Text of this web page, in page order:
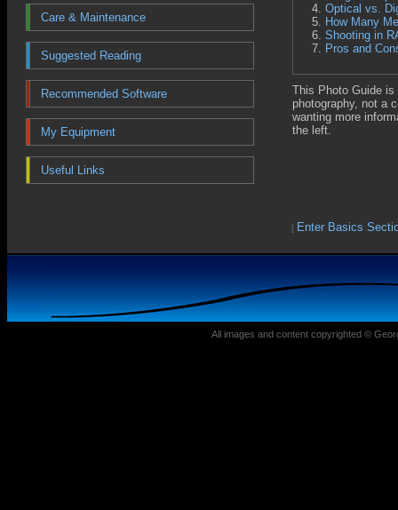
Care & Maintenance
Suggested Reading
Recommended Software
My Equipment
Useful Links
4. Optical vs.
5. How Many
6. Shooting in
7. Pros and
This Photo Guide
photography, not a
wanting more
the left.
[ Enter Basics
All images and content copyrighted ©